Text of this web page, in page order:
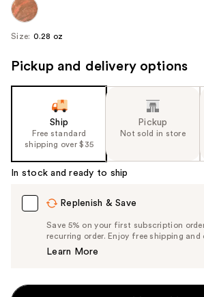
image
Size: 0.28 oz
Pickup and delivery options
Ship
Free standard
shipping over $35
Pickup
Not sold in store
In stock and ready to ship
Replenish & Save
Save 5% on your first subscription
recurring order. Enjoy free shipping and
Learn More